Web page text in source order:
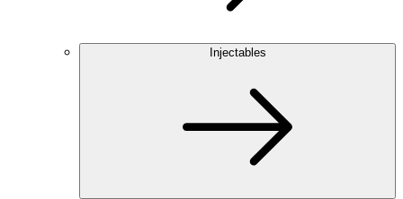
Injectables